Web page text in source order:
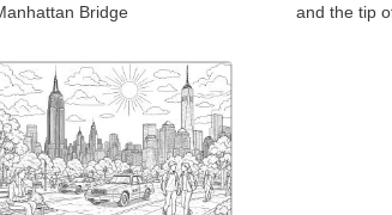
Bridge
and the tip